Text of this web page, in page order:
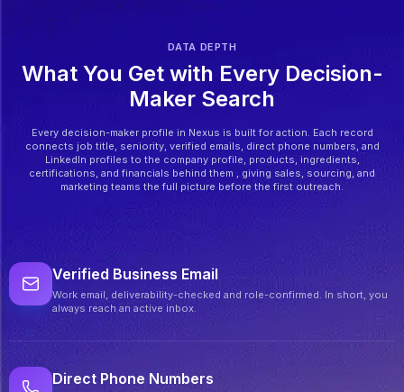
DATA DEPTH
What You Get with Every Decision-
Maker Search
Every decision-maker profile in Nexus is built for action. Each record
connects job title, seniority, verified emails, direct phone numbers, and
LinkedIn profiles to the company profile, products, ingredients,
certifications, and financials behind them , giving sales, sourcing, and
marketing teams the full picture before the first outreach.
Verified Business Email
Work email, deliverability-checked and role-confirmed. In short, you
always reach an active inbox.
Direct Phone Numbers